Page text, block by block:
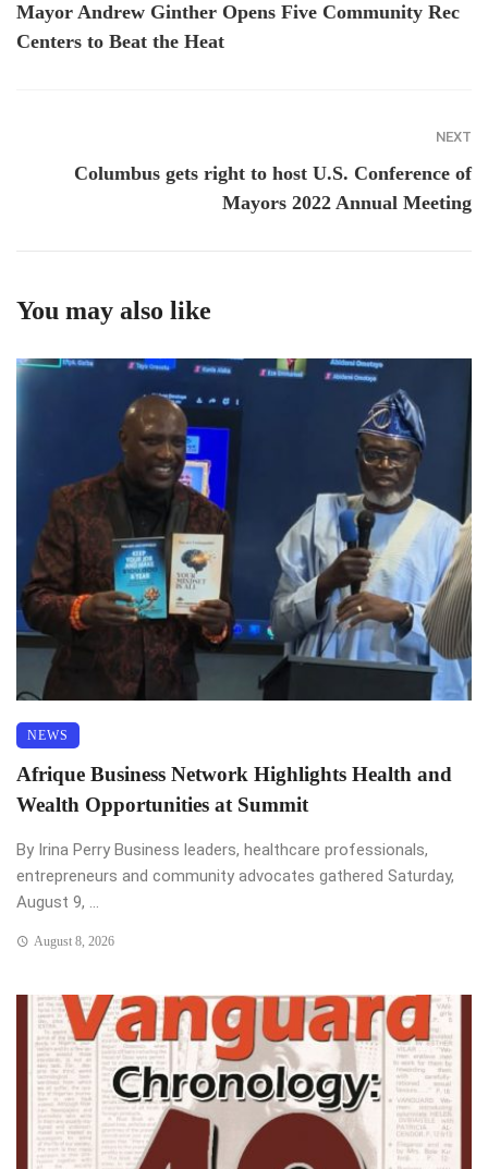
Mayor Andrew Ginther Opens Five Community Rec
Centers to Beat the Heat
NEXT
Columbus gets right to host U.S. Conference of
Mayors 2022 Annual Meeting
You may also like
NEWS
Afrique Business Network Highlights Health and
Wealth Opportunities at Summit
By Irina Perry Business leaders, healthcare professionals,
entrepreneurs and community advocates gathered Saturday,
August 9, ...
August 8, 2026